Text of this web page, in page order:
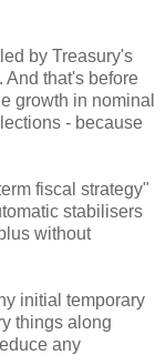
by Treasury's
And that's before
growth in nominal
- because
fiscal strategy"
stabilisers
without
initial temporary
things along
any